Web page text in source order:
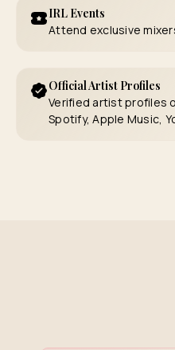
IRL Events
Attend exclusive
Official Artist Profiles
Verified artist profiles
Spotify, Apple Music,